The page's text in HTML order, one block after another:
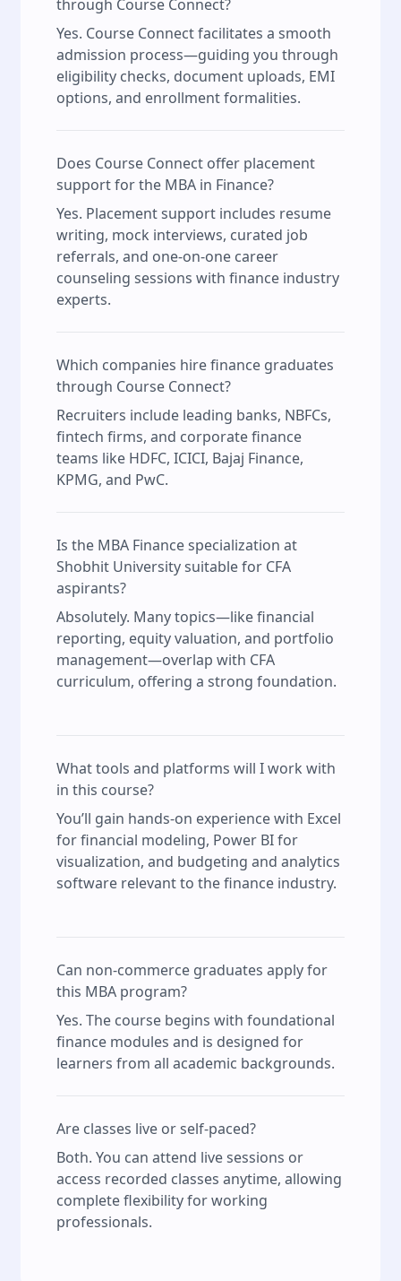
through Course Connect?
Yes. Course Connect facilitates a smooth
admission process—guiding you through
eligibility checks, document uploads, EMI
options, and enrollment formalities.
Does Course Connect offer placement
support for the MBA in Finance?
Yes. Placement support includes resume
writing, mock interviews, curated job
referrals, and one-on-one career
counseling sessions with finance industry
experts.
Which companies hire finance graduates
through Course Connect?
Recruiters include leading banks, NBFCs,
fintech firms, and corporate finance
teams like HDFC, ICICI, Bajaj Finance,
KPMG, and PwC.
Is the MBA Finance specialization at
Shobhit University suitable for CFA
aspirants?
Absolutely. Many topics—like financial
reporting, equity valuation, and portfolio
management—overlap with CFA
curriculum, offering a strong foundation.
What tools and platforms will I work with
in this course?
You’ll gain hands-on experience with Excel
for financial modeling, Power BI for
visualization, and budgeting and analytics
software relevant to the finance industry.
Can non-commerce graduates apply for
this MBA program?
Yes. The course begins with foundational
finance modules and is designed for
learners from all academic backgrounds.
Are classes live or self-paced?
Both. You can attend live sessions or
access recorded classes anytime, allowing
complete flexibility for working
professionals.